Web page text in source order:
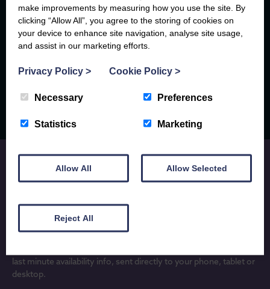
For more insightful articles at the Compass
JOIN OUR MAILING LIST
last minute availability info, sent directly to your phone, tablet or
desktop.
make improvements by measuring how you use the site. By
clicking “Allow All”, you agree to the storing of cookies on
your device to enhance site navigation, analyse site usage,
and assist in our marketing efforts.
Privacy Policy > Cookie Policy >
Necessary Preferences
Statistics Marketing
Allow All Allow Selected
Reject All